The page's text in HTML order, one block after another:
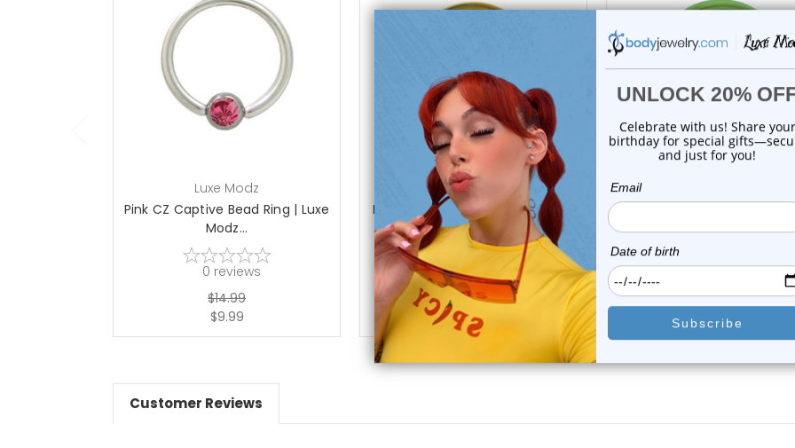
choose options
Luxe Modz
Pink CZ Captive Bead Ring | Luxe
Modz...
0 reviews
$14.99
$9.99
choose options
Luxe Modz
PVD Rainbow Captive Bead Ring
CZ | Luxe ...
0 reviews
$13.99
$9.99
choose options
PVD Green Captive Bead
CZ | Luxe Mo...
0 reviews
$13.99
$9.99
Customer Reviews